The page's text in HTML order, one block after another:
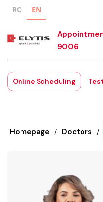
RO EN
9006
Online Scheduling
Homepage / Doctors /